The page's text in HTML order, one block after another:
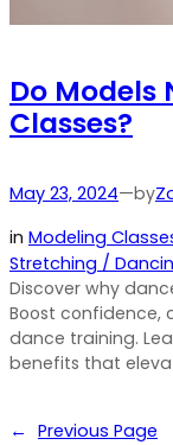
Do Models
Classes?
May 23, 2024—by
in Modeling
Stretching /
Discover why
Boost confidence,
dance training.
benefits that
← Previous Page